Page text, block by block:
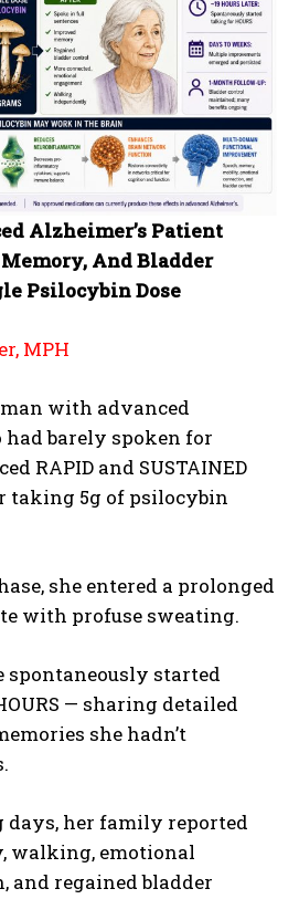
Alzheimer’s Patient
And Bladder
Psilocybin Dose
MPH
with advanced
had barely spoken for
RAPID and SUSTAINED
taking 5g of psilocybin
she entered a prolonged
with profuse sweating.
spontaneously started
— sharing detailed
she hadn’t
her family reported
walking, emotional
and regained bladder